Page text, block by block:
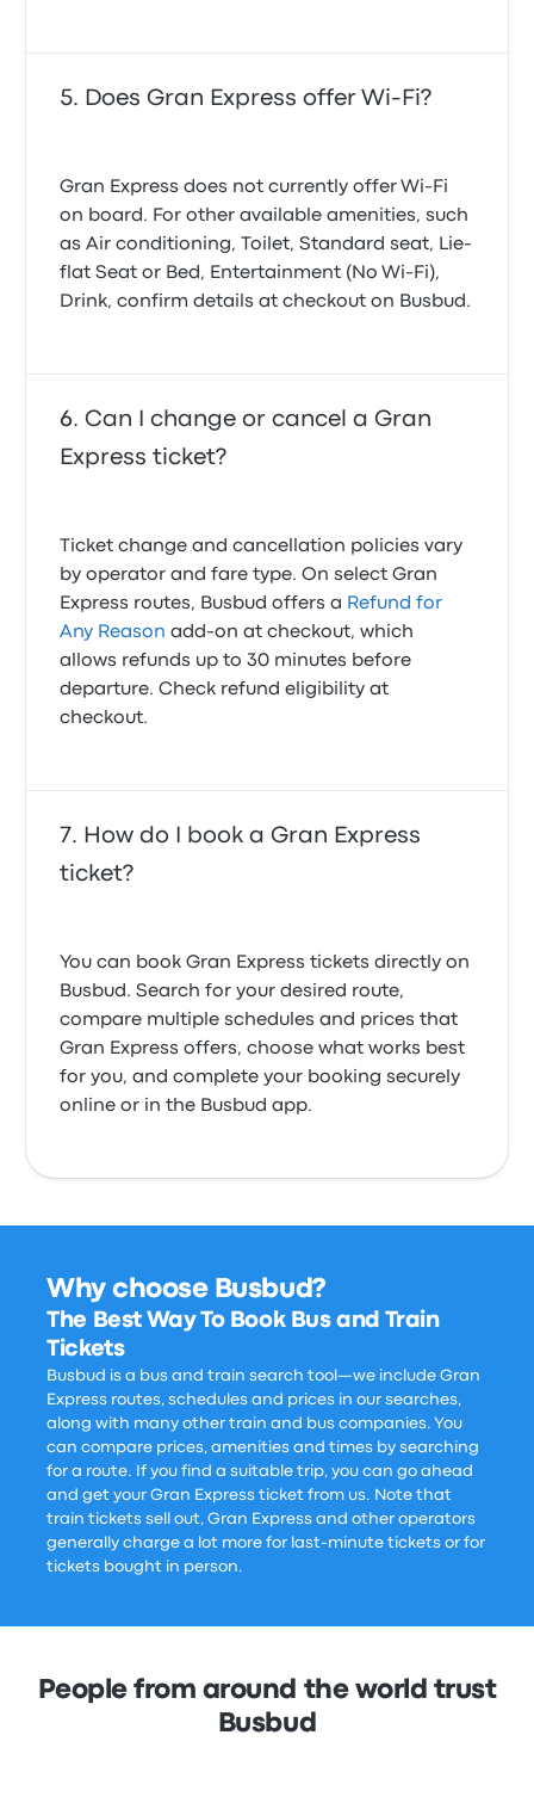
Does Gran Express offer Wi-Fi?
Gran Express does not currently offer Wi‑Fi
on board. For other available amenities, such
as Air conditioning, Toilet, Standard seat, Lie-
flat Seat or Bed, Entertainment (No Wi‑Fi),
Drink, confirm details at checkout on Busbud.
Can I change or cancel a Gran
Express ticket?
Ticket change and cancellation policies vary
by operator and fare type. On select Gran
Express routes, Busbud offers a Refund for
Any Reason add-on at checkout, which
allows refunds up to 30 minutes before
departure. Check refund eligibility at
checkout.
How do I book a Gran Express
ticket?
You can book Gran Express tickets directly on
Busbud. Search for your desired route,
compare multiple schedules and prices that
Gran Express offers, choose what works best
for you, and complete your booking securely
online or in the Busbud app.
Why choose Busbud?
The Best Way To Book Bus and Train
Tickets
Busbud is a bus and train search tool—we include Gran
Express routes, schedules and prices in our searches,
along with many other train and bus companies. You
can compare prices, amenities and times by searching
for a route. If you find a suitable trip, you can go ahead
and get your Gran Express ticket from us. Note that
train tickets sell out, Gran Express and other operators
generally charge a lot more for last-minute tickets or for
tickets bought in person.
People from around the world trust
Busbud